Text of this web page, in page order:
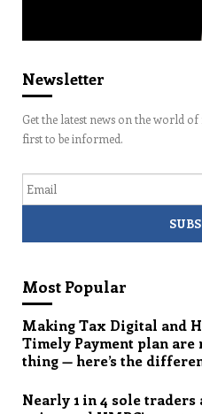
Newsletter
Get the latest news on the world
first to be informed.
Most Popular
Making Tax Digital and
Timely Payment plan are
thing — here’s the
Nearly 1 in 4 sole traders